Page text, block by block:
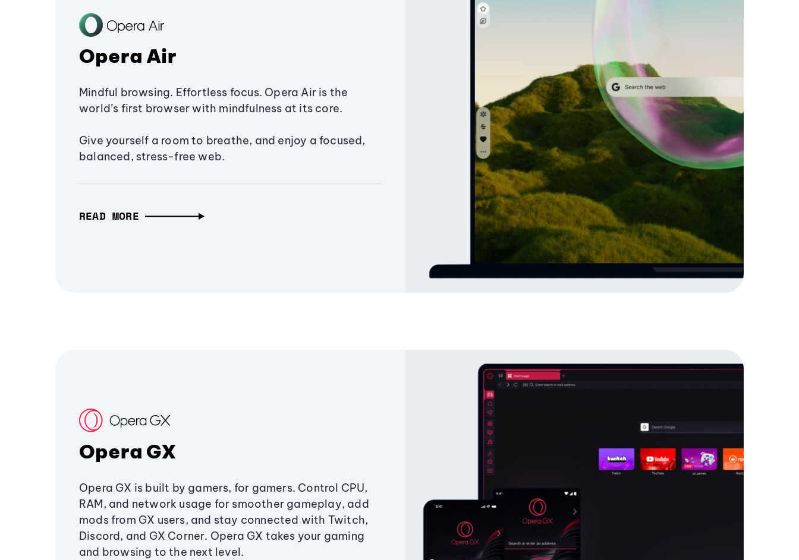
Opera Air
Mindful browsing. Effortless focus. Opera Air is the
world’s first browser with mindfulness at its core.
Give yourself a room to breathe, and enjoy a focused,
balanced, stress-free web.
READ MORE
Opera GX
Opera GX is built by gamers, for gamers. Control CPU,
RAM, and network usage for smoother gameplay, add
mods from GX users, and stay connected with Twitch,
Discord, and GX Corner. Opera GX takes your gaming
and browsing to the next level.